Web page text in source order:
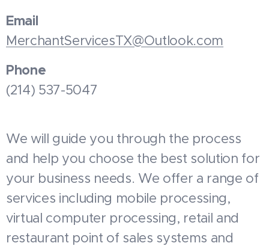
Email
MerchantServicesTX@Outlook.com
Phone
(214) 537-5047
We will guide you through the process
and help you choose the best solution for
your business needs. We offer a range of
services including mobile processing,
virtual computer processing, retail and
restaurant point of sales systems and